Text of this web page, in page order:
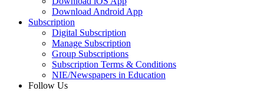
Download Android App
Subscription
Digital Subscription
Manage Subscription
Group Subscriptions
Subscription Terms & Conditions
NIE/Newspapers in Education
Follow Us